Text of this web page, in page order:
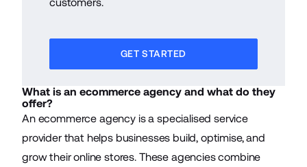
GET STARTED
What is an ecommerce agency and what do they
offer?
An ecommerce agency is a specialised service
provider that helps businesses build, optimise, and
grow their online stores. These agencies combine